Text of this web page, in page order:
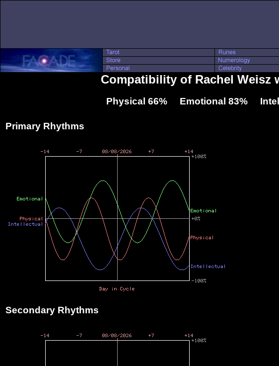
Compatibility of Rachel Weisz
Physical 66% Emotional 83%
Primary Rhythms
Secondary Rhythms